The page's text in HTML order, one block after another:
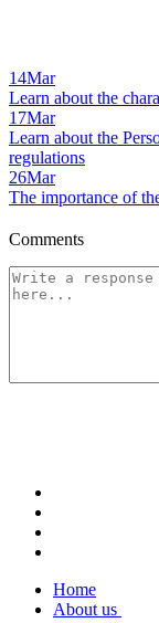
14Mar
Learn about the
17Mar
Learn about the
regulations
26Mar
The importance of
Comments
Home
About us